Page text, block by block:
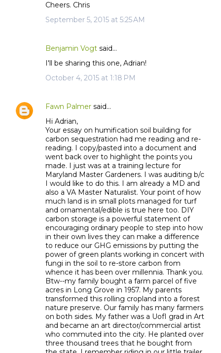
Cheers. Chris
September 5, 2015 at 5:25 AM
Benjamin Vogt said…
I'll be sharing this one, Adrian!
October 4, 2015 at 1:18 PM
Fawn Palmer said…
Hi Adrian,
Your essay on humification soil building for
carbon sequestration had me reading and re-
reading. I copy/pasted into a document and
went back over to highlight the points you
made. I just was at a training lecture for
Maryland Master Gardeners. I was auditing b/c
I would like to do this. I am already a MD and
also a VA Master Naturalist. Your point of how
much land is in small plots managed for turf
and ornamental/edible is true here too. DIY
carbon storage is a powerful statement of
encouraging ordinary people to step into how
in their own lives they can make a difference
to reduce our GHG emissions by putting the
power of green plants working in concert with
fungi in the soil to re-store carbon from
whence it has been over millennia. Thank you.
Btw--my family bought a farm parcel of five
acres in Long Grove in 1957. My parents
transformed this rolling cropland into a forest
nature preserve. Our family has many farmers
on both sides. My father was a UofI grad in Art
and became an art director/commercial artist
who commuted into the city. He planted over
three thousand trees that he bought from